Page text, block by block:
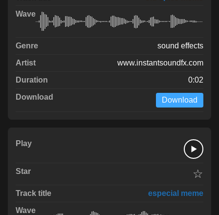
sound effects
www.instantsoundfx.com
0:02
Download
☆
especial meme